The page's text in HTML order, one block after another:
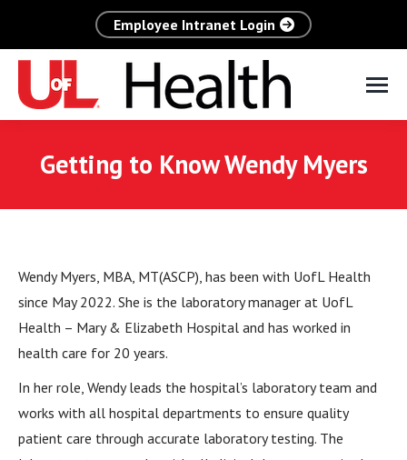
Employee Intranet Login
Getting to Know Wendy Myers
Wendy Myers, MBA, MT(ASCP), has been with UofL Health
since May 2022. She is the laboratory manager at UofL
Health – Mary & Elizabeth Hospital and has worked in
health care for 20 years.
In her role, Wendy leads the hospital’s laboratory team and
works with all hospital departments to ensure quality
patient care through accurate laboratory testing. The